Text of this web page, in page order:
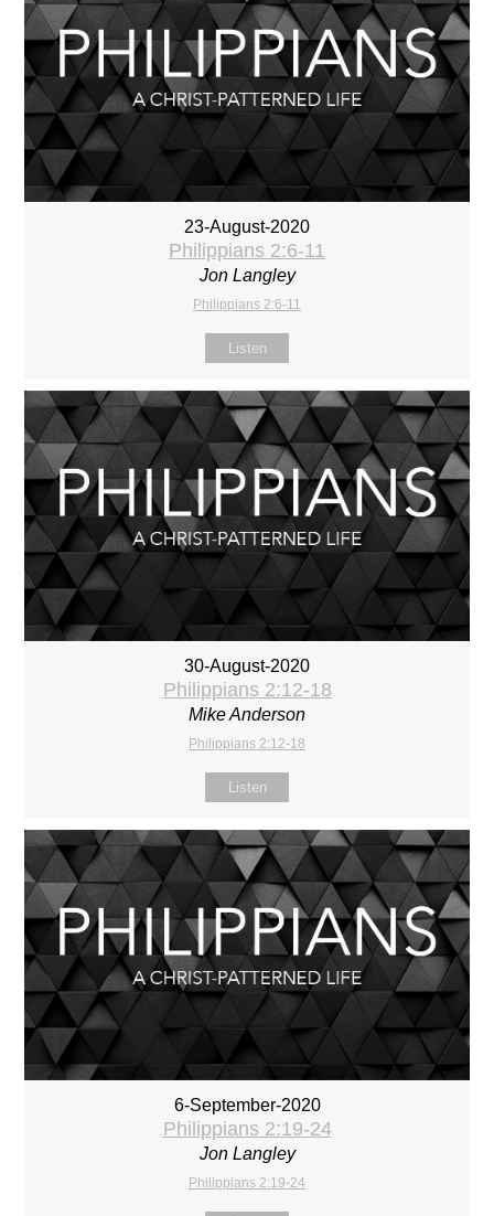
23-August-2020
Philippians 2:6-11
Jon Langley
Philippians 2:6-11
Listen
30-August-2020
Philippians 2:12-18
Mike Anderson
Philippians 2:12-18
Listen
6-September-2020
Philippians 2:19-24
Jon Langley
Philippians 2:19-24